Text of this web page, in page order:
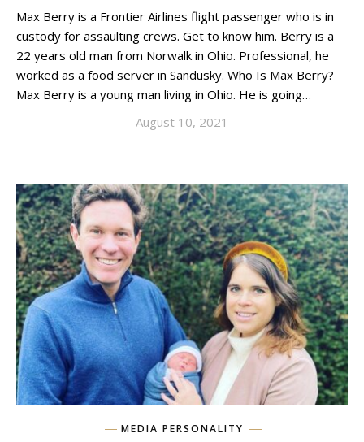
Max Berry is a Frontier Airlines flight passenger who is in
custody for assaulting crews. Get to know him. Berry is a
22 years old man from Norwalk in Ohio. Professional, he
worked as a food server in Sandusky. Who Is Max Berry?
Max Berry is a young man living in Ohio. He is going…
August 10, 2021
MEDIA PERSONALITY